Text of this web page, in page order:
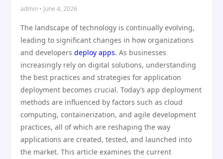
admin • June 4, 2026
The landscape of technology is continually evolving,
leading to significant changes in how organizations
and developers deploy apps. As businesses
increasingly rely on digital solutions, understanding
the best practices and strategies for application
deployment becomes crucial. Today’s app deployment
methods are influenced by factors such as cloud
computing, containerization, and agile development
practices, all of which are reshaping the way
applications are created, tested, and launched into
the market. This article examines the current